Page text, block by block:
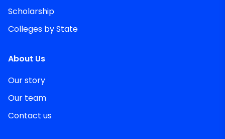
Scholarship
Colleges by State
About Us
Our story
Our team
Contact us